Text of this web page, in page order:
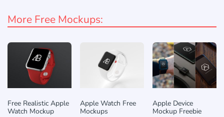
More Free Mockups:
Free Realistic Apple
Watch Mockup
Apple Watch Free
Mockups
Apple Device
Mockup Freebie